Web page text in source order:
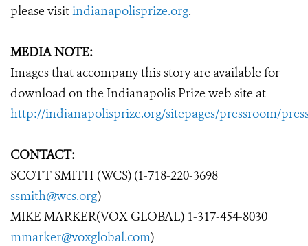
please visitindianapolisprize.org.
MEDIA NOTE:
Images that accompany this story are available for
download on the Indianapolis Prize web site at
http://indianapolisprize.org/sitepages/pressroom/
CONTACT:
SCOTT SMITH (WCS) (1-718-220-3698
ssmith@wcs.org)
MIKE MARKER(VOX GLOBAL) 1-317-454-8030
mmarker@voxglobal.com)